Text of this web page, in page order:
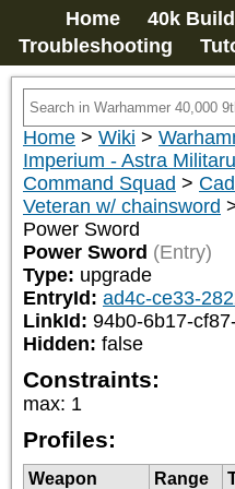
Home 40k
Troubleshooting
Home > Wiki >
Imperium - Astra
Command Squad >
Veteran w/ chainsword
Power Sword
Power Sword (Entry)
Type: upgrade
EntryId: ad4c-ce33-
LinkId: 94b0-6b17-
Hidden: false
Constraints:
max: 1
Profiles:
Weapon Range